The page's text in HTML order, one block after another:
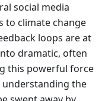
social media
to climate change
loops are at
dramatic, often
this powerful force
the